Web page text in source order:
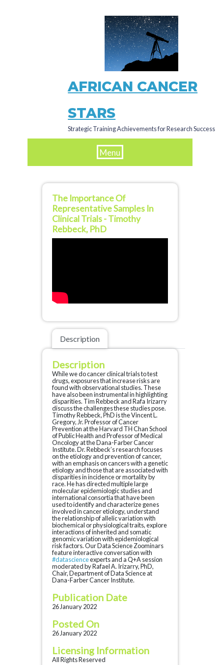
AFRICAN CANCER
STARS
Strategic Training Achievements for Research Success
Menu
The Importance Of
Representative Samples In
Clinical Trials - Timothy
Rebbeck, PhD
Description
Description
While we do cancer clinical trials to test
drugs, exposures that increase risks are
found with observational studies. These
have also been instrumental in highlighting
disparities. Tim Rebbeck and Rafa Irizarry
discuss the challenges these studies pose.
Timothy Rebbeck, PhD is the Vincent L.
Gregory, Jr. Professor of Cancer
Prevention at the Harvard TH Chan School
of Public Health and Professor of Medical
Oncology at the Dana-Farber Cancer
Institute. Dr. Rebbeck’s research focuses
on the etiology and prevention of cancer,
with an emphasis on cancers with a genetic
etiology and those that are associated with
disparities in incidence or mortality by
race. He has directed multiple large
molecular epidemiologic studies and
international consortia that have been
used to identify and characterize genes
involved in cancer etiology, understand
the relationship of allelic variation with
biochemical or physiological traits, explore
interactions of inherited and somatic
genomic variation with epidemiological
risk factors. Our Data Science Zoominars
feature interactive conversation with
#datascienceexperts and a Q+A session
moderated by Rafael A. Irizarry, PhD,
Chair, Department of Data Science at
Dana-Farber Cancer Institute.
Publication Date
26 January 2022
Posted On
26 January 2022
Licensing Information
All Rights Reserved